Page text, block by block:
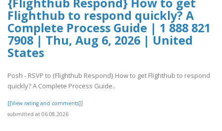
Flighthub to respond quickly? A
Complete Process Guide | 1 888 821
7908 | Thu, Aug 6, 2026 | United
States
Posh - RSVP to {Flighthub Respond} How to get Flighthub to respond
quickly? A Complete Process Guide..
[[View rating and comments]]
submitted at 06.08.2026